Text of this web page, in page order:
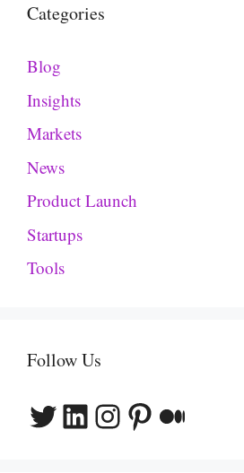
Categories
Blog
Insights
Markets
News
Product Launch
Startups
Tools
Follow Us
Twitter
LinkedIn
Instagram
Pinterest
Medium